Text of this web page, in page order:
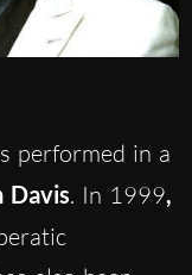
performed in a
Davis. In 1999,